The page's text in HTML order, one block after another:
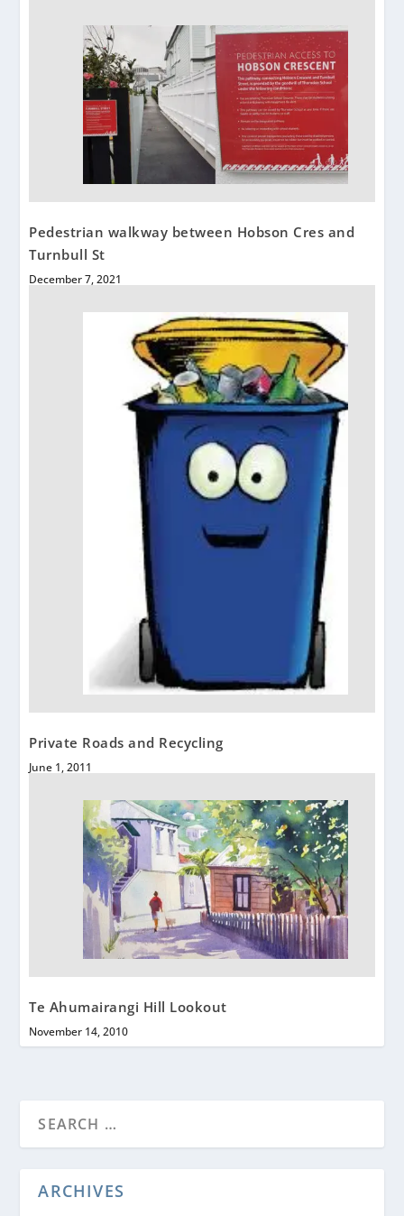
Pedestrian walkway between Hobson Cres and
Turnbull St
December 7, 2021
Private Roads and Recycling
June 1, 2011
Te Ahumairangi Hill Lookout
November 14, 2010
ARCHIVES